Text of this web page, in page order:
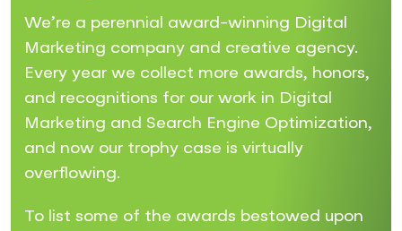
We’re a perennial award-winning Digital
Marketing company and creative agency.
Every year we collect more awards, honors,
and recognitions for our work in Digital
Marketing and Search Engine Optimization,
and now our trophy case is virtually
overflowing.
To list some of the awards bestowed upon